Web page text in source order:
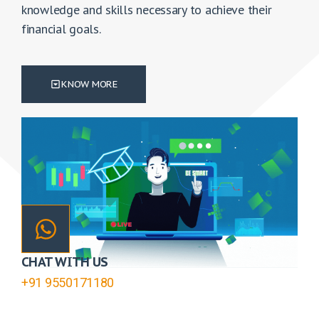
knowledge and skills necessary to achieve their
financial goals.
KNOW MORE
CHAT WITH US
+91 9550171180